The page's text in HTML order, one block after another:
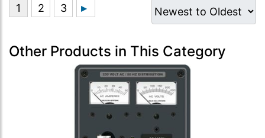
Other Products in This Category